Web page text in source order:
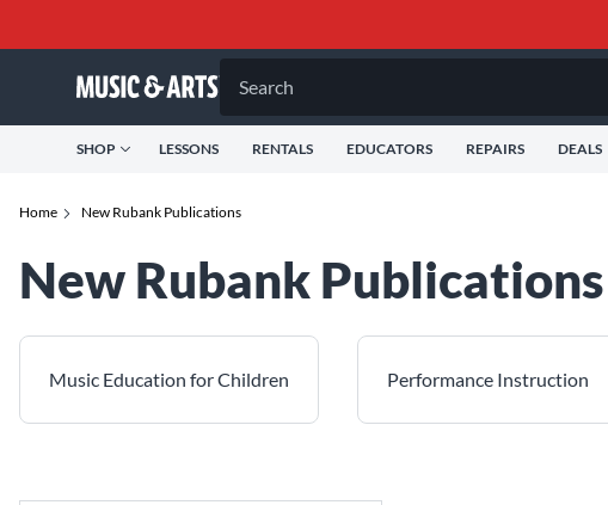
Search
SHOP LESSONS RENTALS EDUCATORS REPAIRS DEALS
Home New Rubank Publications
New Rubank Publications
Music Education for Children Performance Instruction